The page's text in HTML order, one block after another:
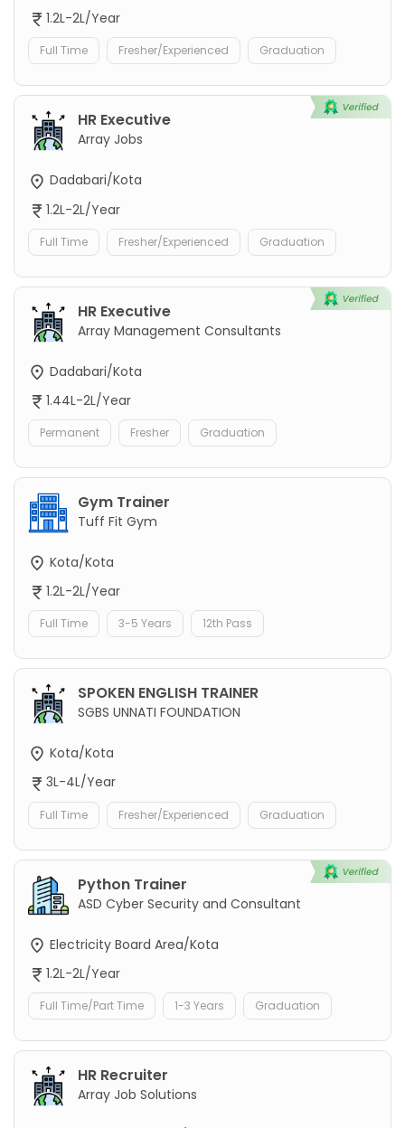
1.2L-2L/Year
Full Time Fresher/Experienced Graduation
HR Executive
Array Jobs
Dadabari/Kota
1.2L-2L/Year
Full Time Fresher/Experienced Graduation
HR Executive
Array Management Consultants
Dadabari/Kota
1.44L-2L/Year
Permanent Fresher Graduation
Gym Trainer
Tuff Fit Gym
Kota/Kota
1.2L-2L/Year
Full Time 3-5 Years 12th Pass
SPOKEN ENGLISH TRAINER
SGBS UNNATI FOUNDATION
Kota/Kota
3L-4L/Year
Full Time Fresher/Experienced Graduation
Python Trainer
ASD Cyber Security and Consultant
Electricity Board Area/Kota
1.2L-2L/Year
Full Time/Part Time 1-3 Years Graduation
HR Recruiter
Array Job Solutions